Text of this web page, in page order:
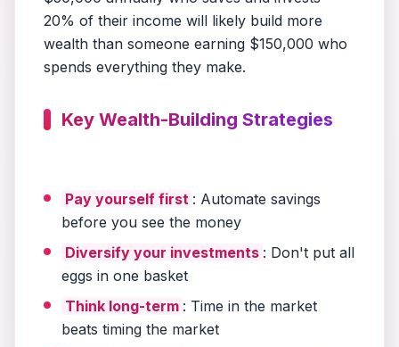
20% of their income will likely build more
wealth than someone earning $150,000 who
spends everything they make.
Key Wealth-Building Strategies
Pay yourself first : Automate savings
before you see the money
Diversify your investments : Don't put all
eggs in one basket
Think long-term : Time in the market
beats timing the market